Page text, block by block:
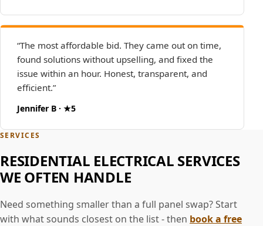
“The most affordable bid. They came out on time,
found solutions without upselling, and fixed the
issue within an hour. Honest, transparent, and
efficient.”
Jennifer B · ★5
SERVICES
RESIDENTIAL ELECTRICAL SERVICES
WE OFTEN HANDLE
Need something smaller than a full panel swap? Start
with what sounds closest on the list - then book a free